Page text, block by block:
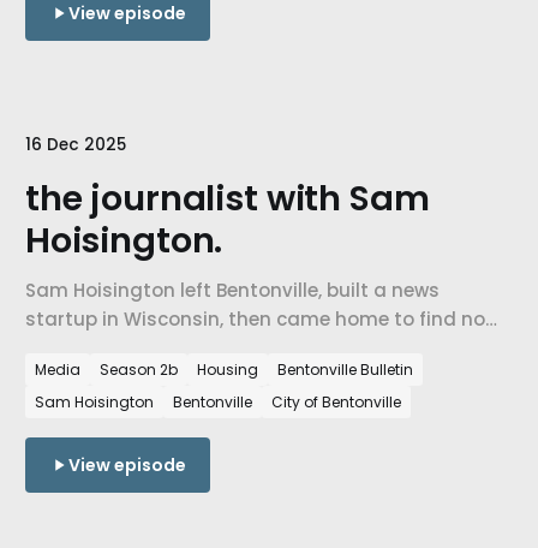
View episode
16 Dec 2025
the journalist with Sam
Hoisington.
Sam Hoisington left Bentonville, built a news
startup in Wisconsin, then came home to find no
Bulletin in 2024. A conversation about local
journalism, civic engagement, and what a
community loses when no one is watching.
Media Season 2b Housing
Bentonville Bulletin
Sam Hoisington
Bentonville City of Bentonville
View episode